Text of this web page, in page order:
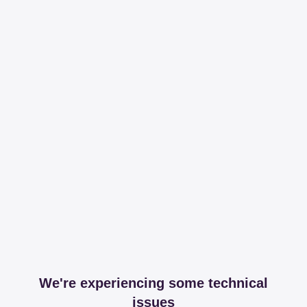
We're experiencing some technical
issues